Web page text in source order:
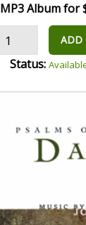
MP3 Album for
ADD
Status: